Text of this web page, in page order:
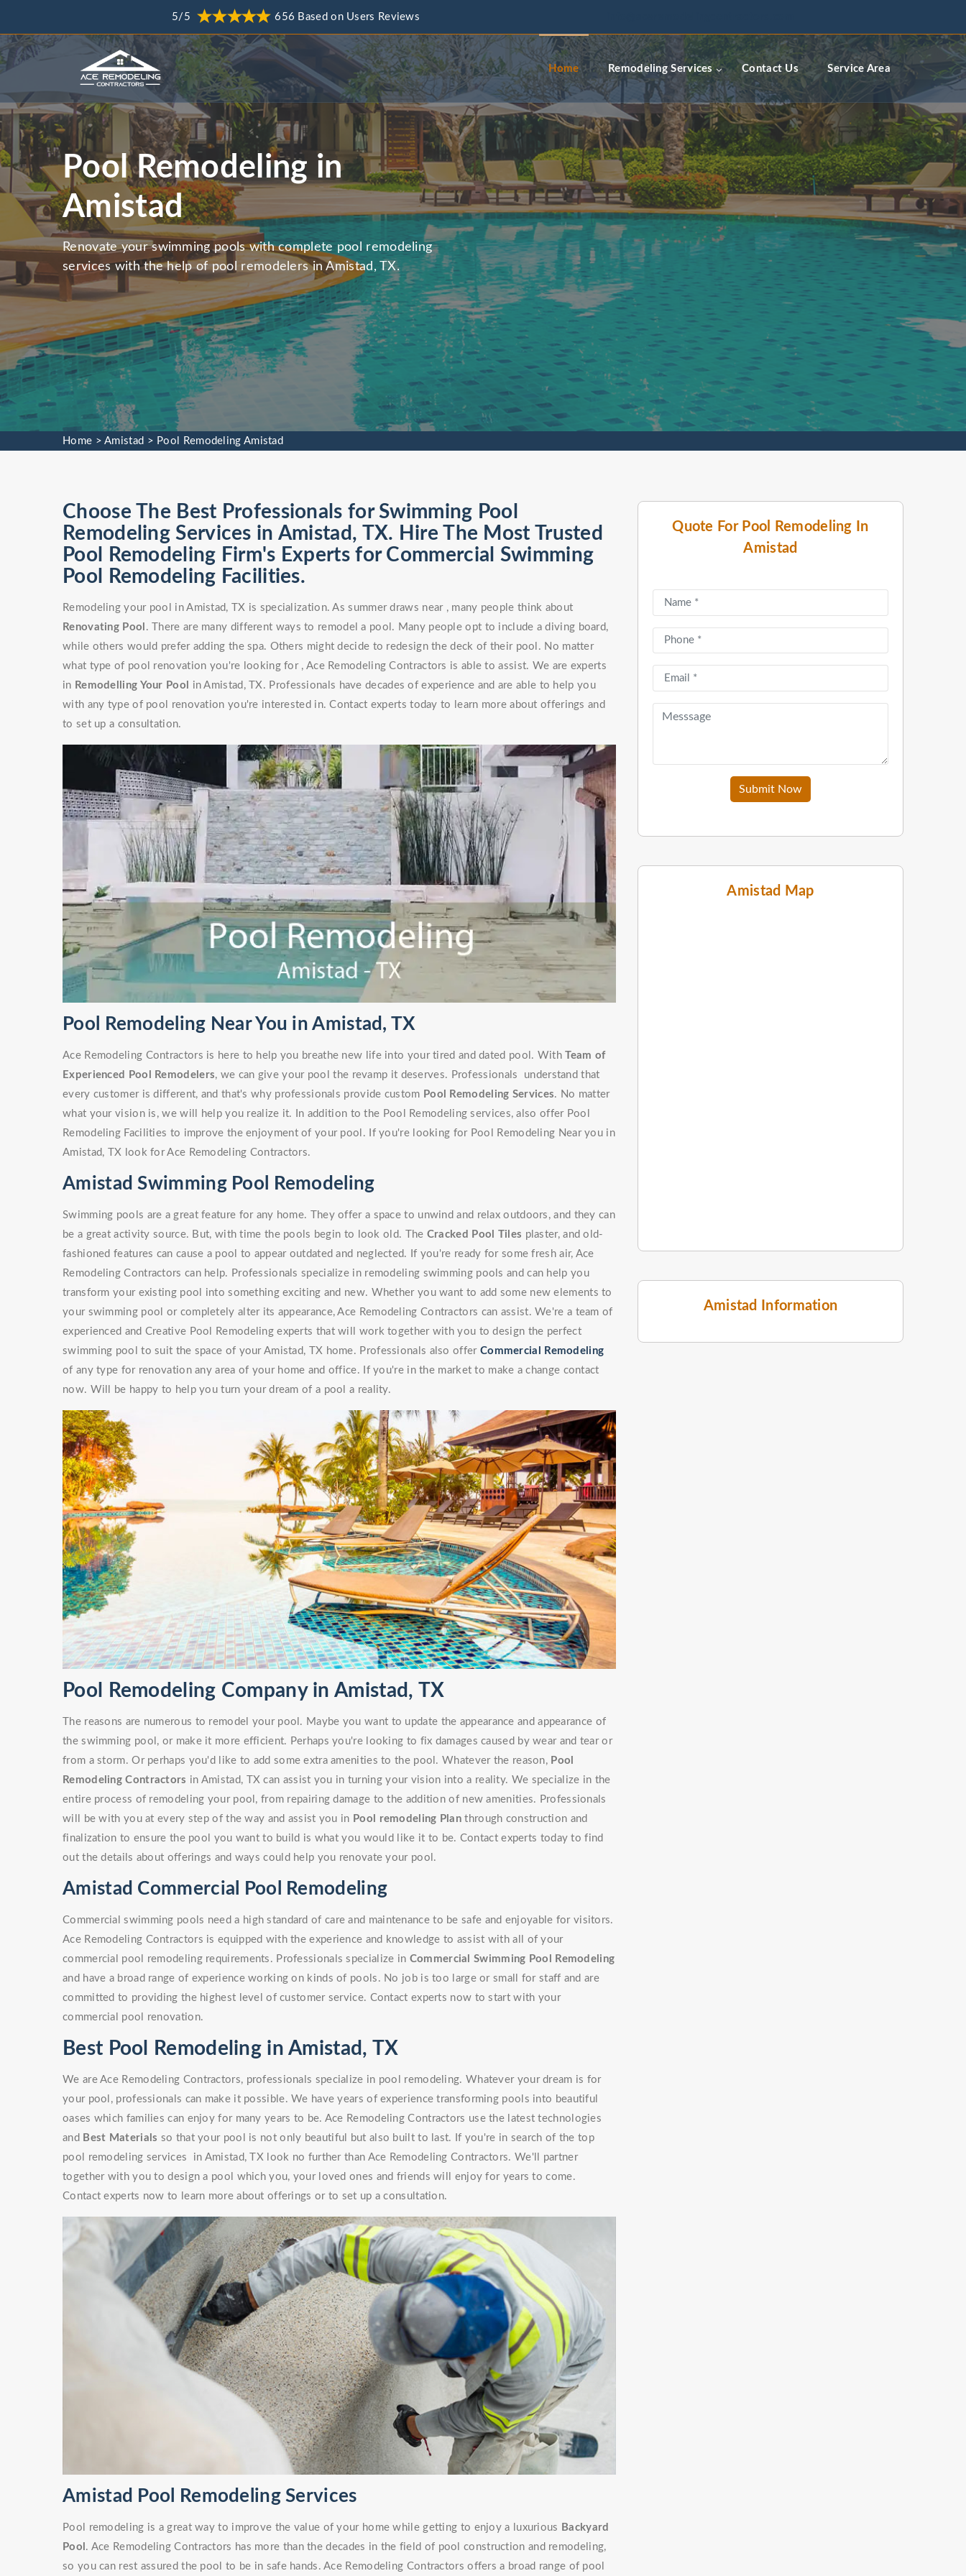
5/5 656 Based on Users Reviews
Home Remodeling Services Contact Us Service Area
Pool Remodeling in
Amistad
Renovate your swimming pools with complete pool remodeling
services with the help of pool remodelers in Amistad, TX.
Home >Amistad > Pool Remodeling Amistad
Quote For Pool Remodeling In
Amistad
Submit Now
Amistad Map
Amistad Information
Choose The Best Professionals for Swimming Pool
Remodeling Services in Amistad, TX. Hire The Most Trusted
Pool Remodeling Firm's Experts for Commercial Swimming
Pool Remodeling Facilities.
Remodeling your pool in Amistad, TX is specialization. As summer draws near , many people think about
Renovating Pool . There are many different ways to remodel a pool. Many people opt to include a diving board,
while others would prefer adding the spa. Others might decide to redesign the deck of their pool. No matter
what type of pool renovation you're looking for , Ace Remodeling Contractors is able to assist. We are experts
in Remodelling Your Pool
in Amistad, TX. Professionals have decades of experience and are able to help you
with any type of pool renovation you're interested in. Contact experts today to learn more about offerings and
to set up a consultation.
Pool Remodeling Near You in Amistad, TX
Ace Remodeling Contractors is here to help you breathe new life into your tired and dated pool. WithTeam of
Experienced Pool Remodelers, we can give your pool the revamp it deserves. Professionals understand that
every customer is different, and that's why professionals provide custom Pool Remodeling Services. No matter
what your vision is, we will help you realize it. In addition to the Pool Remodeling services, also offer Pool
Remodeling Facilities to improve the enjoyment of your pool. If you're looking for Pool Remodeling Near you in
Amistad, TX look for Ace Remodeling Contractors.
Amistad Swimming Pool Remodeling
Swimming pools are a great feature for any home. They offer a space to unwind and relax outdoors, and they can
be a great activity source. But, with time the pools begin to look old. The Cracked Pool Tiles plaster, and old-
fashioned features can cause a pool to appear outdated and neglected. If you're ready for some fresh air, Ace
Remodeling Contractors can help. Professionals specialize in remodeling swimming pools and can help you
transform your existing pool into something exciting and new. Whether you want to add some new elements to
your swimming pool or completely alter its appearance, Ace Remodeling Contractors can assist. We're a team of
experienced and Creative Pool Remodeling experts that will work together with you to design the perfect
swimming pool to suit the space of your Amistad, TX home. Professionals also offer Commercial Remodeling
of any type for renovation any area of your home and office. If you're in the market to make a change contact
now. Will be happy to help you turn your dream of a pool a reality.
Pool Remodeling Company in Amistad, TX
The reasons are numerous to remodel your pool. Maybe you want to update the appearance and appearance of
the swimming pool, or make it more efficient. Perhaps you're looking to fix damages caused by wear and tear or
from a storm. Or perhaps you'd like to add some extra amenities to the pool. Whatever the reason, Pool
Remodeling Contractors in Amistad, TX can assist you in turning your vision into a reality. We specialize in the
entire process of remodeling your pool, from repairing damage to the addition of new amenities. Professionals
will be with you at every step of the way and assist you in Pool remodeling Plan through construction and
finalization to ensure the pool you want to build is what you would like it to be. Contact experts today to find
out the details about offerings and ways could help you renovate your pool.
Amistad Commercial Pool Remodeling
Commercial swimming pools need a high standard of care and maintenance to be safe and enjoyable for visitors.
Ace Remodeling Contractors is equipped with the experience and knowledge to assist with all of your
commercial pool remodeling requirements. Professionals specialize in Commercial Swimming Pool Remodeling
and have a broad range of experience working on kinds of pools. No job is too large or small for staff and are
committed to providing the highest level of customer service. Contact experts now to start with your
commercial pool renovation.
Best Pool Remodeling in Amistad, TX
We are Ace Remodeling Contractors, professionals specialize in pool remodeling. Whatever your dream is for
your pool, professionals can make it possible. We have years of experience transforming pools into beautiful
oases which families can enjoy for many years to be. Ace Remodeling Contractors use the latest technologies
and Best Materials so that your pool is not only beautiful but also built to last. If you're in search of the top
pool remodeling services in Amistad, TX look no further than Ace Remodeling Contractors. We'll partner
together with you to design a pool which you, your loved ones and friends will enjoy for years to come.
Contact experts now to learn more about offerings or to set up a consultation.
Amistad Pool Remodeling Services
Pool remodeling is a great way to improve the value of your home while getting to enjoy a luxurious Backyard
Pool . Ace Remodeling Contractors has more than the decades in the field of pool construction and remodeling,
so you can rest assured the pool to be in safe hands. Ace Remodeling Contractors offers a broad range of pool